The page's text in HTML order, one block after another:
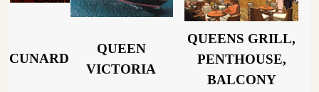
CUNARD
QUEEN
VICTORIA
QUEENS GRILL,
PENTHOUSE,
BALCONY